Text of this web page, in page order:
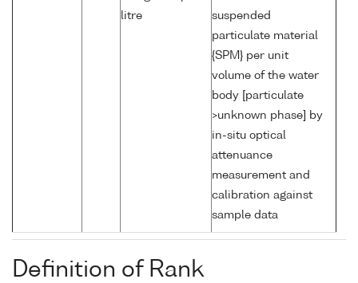
litre
suspended
particulate material
{SPM} per unit
volume of the water
body [particulate
>unknown phase] by
in-situ optical
attenuance
measurement and
calibration against
sample data
Definition of Rank